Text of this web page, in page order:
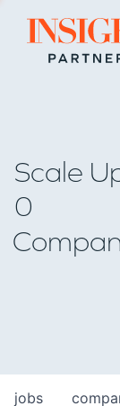
Go to home
Scale
0
jobs